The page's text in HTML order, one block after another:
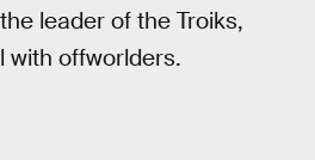
leader of the Troiks,
with offworlders.